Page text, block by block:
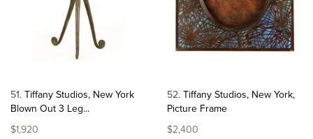
51 Tiffany Studios, New York
Blown Out 3 Leg...
$1,920
52 Tiffany Studios, New York,
Picture Frame
$2,400